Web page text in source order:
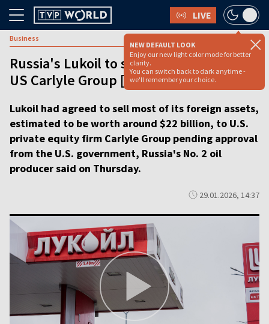
LIVE
NEW DEFAULT LOOK
Enjoy our new light color mode for better
clarity.
You can switch back to dark anytime -
we'll remember your choice.
Business
Russia's Lukoil to sell foreign assets to
US Carlyle Group [video]
Lukoil had agreed to sell most of its foreign assets,
estimated to be worth around $22 billion, to U.S.
private equity firm Carlyle Group pending approval
from the U.S. government, Russia's No. 2 oil
producer said on Thursday.
29.01.2026, 14:37